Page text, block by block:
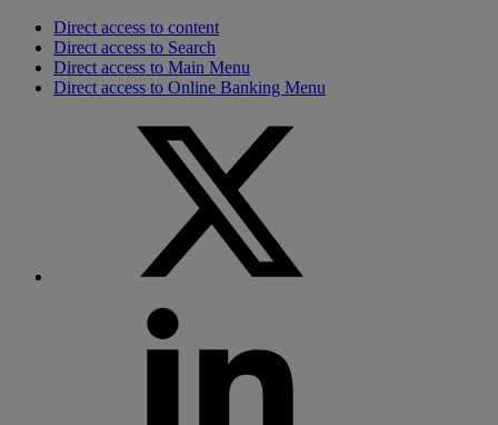
Direct access to content
Direct access to Search
Direct access to Main Menu
Direct access to Online Banking Menu